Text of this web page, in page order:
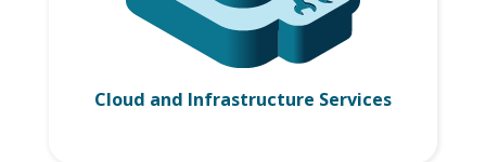
Cloud and Infrastructure Services